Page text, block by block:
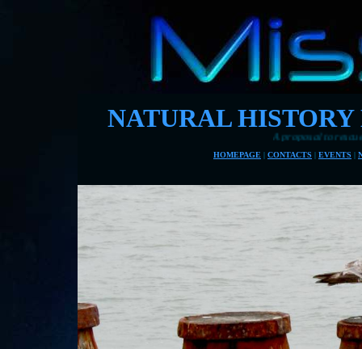
NATURAL
A proposal to rescue Eastbourne's
HOMEPAGE | CONTACTS | EVENTS |